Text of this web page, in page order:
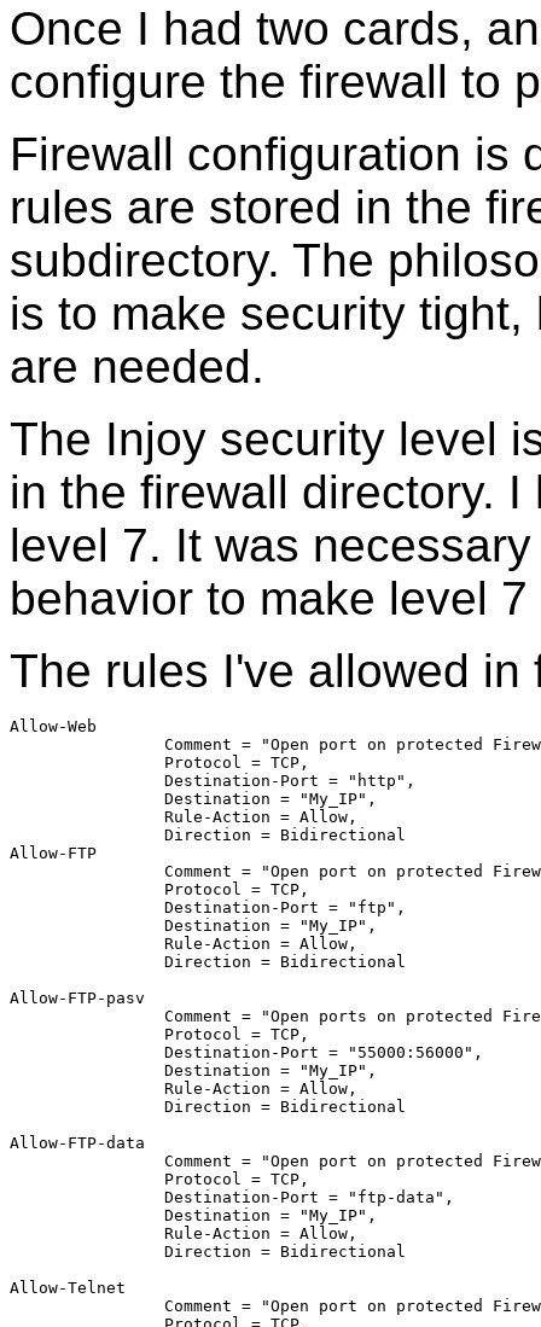
Once I had two cards,
configure the firewall to
Firewall configuration is
rules are stored in the
subdirectory. The
is to make security
are needed.
The Injoy security level
in the firewall directory.
level 7. It was
behavior to make level
The rules I've allowed
Comment = "Open port on protected
		Protocol = TCP,
		Destination-Port = "http",
		Destination = "My_IP",
		Rule-Action = Allow,
		Direction = Bidirectional
Comment = "Open port on protected
		Protocol = TCP,
		Destination-Port = "ftp",
		Destination = "My_IP",
		Rule-Action = Allow,
		Direction = Bidirectional
Comment = "Open ports on protected
		Protocol = TCP,
		Destination-Port = "55000:56000",
		Destination = "My_IP",
		Rule-Action = Allow,
		Direction = Bidirectional
Comment = "Open port on protected
		Protocol = TCP,
		Destination-Port = "ftp-data",
		Destination = "My_IP",
		Rule-Action = Allow,
		Direction = Bidirectional
Comment = "Open port on protected